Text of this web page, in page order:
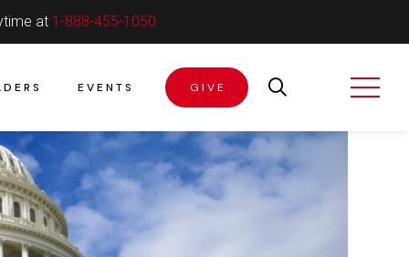
at 1-888-455-1050
EVENTS GIVE